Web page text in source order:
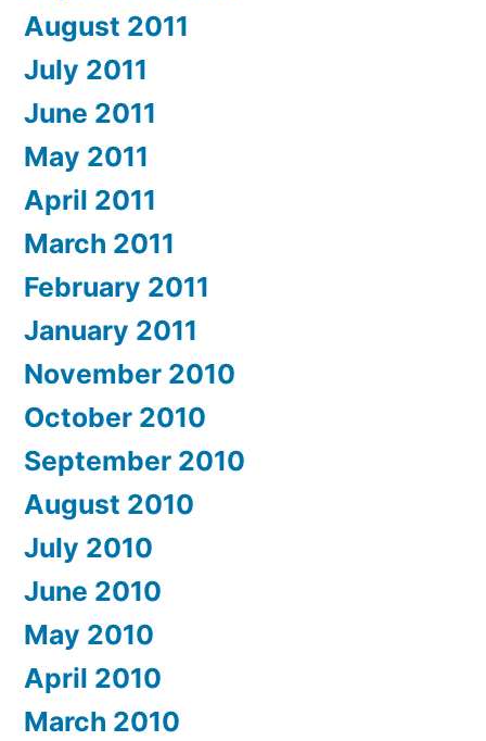
August 2011
July 2011
June 2011
May 2011
April 2011
March 2011
February 2011
January 2011
November 2010
October 2010
September 2010
August 2010
July 2010
June 2010
May 2010
April 2010
March 2010